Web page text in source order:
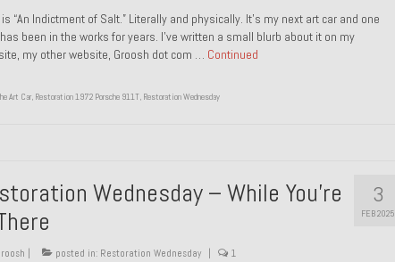
“An Indictment of Salt.” Literally and physically. It’s my next art car and one
been in the works for years. I’ve written a small blurb about it on my
my other website, Groosh dot com … Continued
Art Car, Restoration 1972 Porsche 911T, Restoration Wednesday
3
FEB 2025
Wednesday – While You’re
posted in: Restoration Wednesday 1